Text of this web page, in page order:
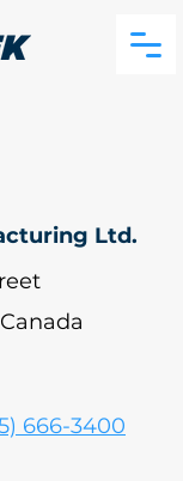
Ltd.
666-3400